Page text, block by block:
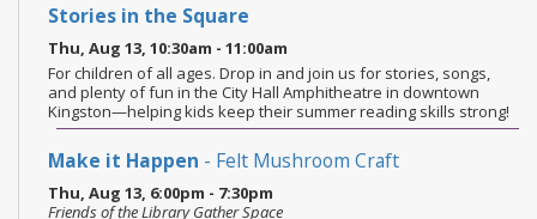
Stories in the Square
Thu, Aug 13, 10:30am - 11:00am
For children of all ages. Drop in and join us for stories, songs,
and plenty of fun in the City Hall Amphitheatre in downtown
Kingston—helping kids keep their summer reading skills strong!
Make it Happen - Felt Mushroom Craft
Thu, Aug 13, 6:00pm - 7:30pm
Friends of the Library Gather Space